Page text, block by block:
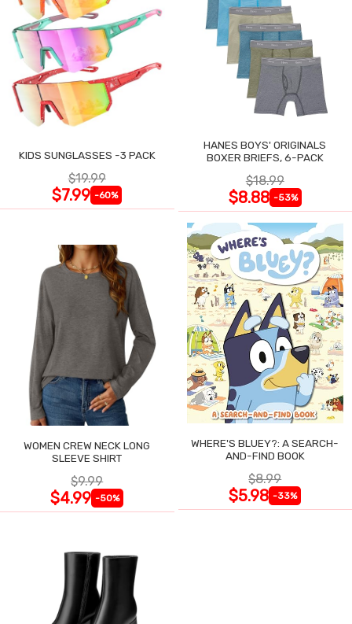
KIDS SUNGLASSES -3 PACK
$19.99
$7.99 -60%
HANES BOYS' ORIGINALS
BOXER BRIEFS, 6-PACK
$18.99
$8.88 -53%
WOMEN CREW NECK LONG
SLEEVE SHIRT
$9.99
$4.99 -50%
WHERE'S BLUEY?: A SEARCH-
AND-FIND BOOK
$8.99
$5.98 -33%